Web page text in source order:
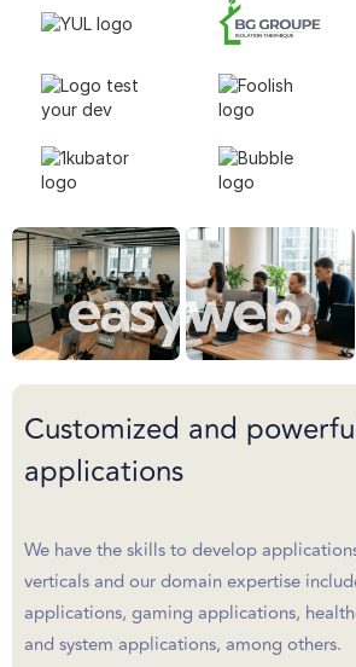
Customized and
applications
We have the skills to develop
verticals and our domain expertise
applications, gaming applications,
and system applications, among others.